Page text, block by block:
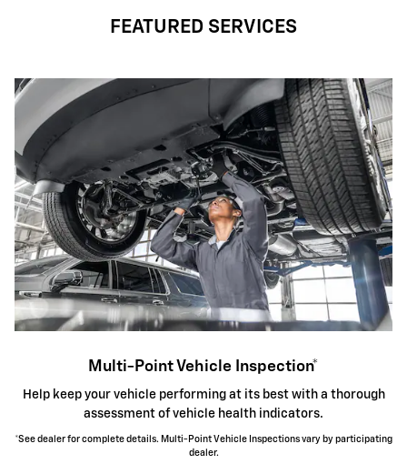
FEATURED SERVICES
Multi-Point Vehicle Inspection*
Help keep your vehicle performing at its best with a thorough
assessment of vehicle health indicators.
*See dealer for complete details. Multi-Point Vehicle Inspections vary by participating
dealer.